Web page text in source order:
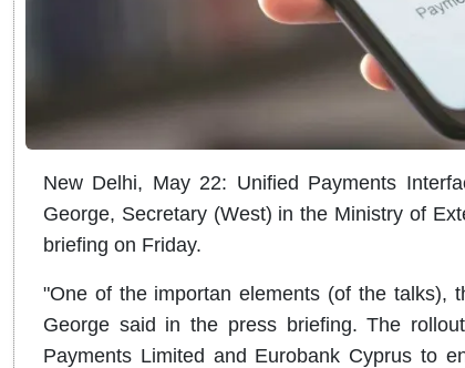
New Delhi, May 22: Unified Payments
George, Secretary (West) in the Ministry of
briefing on Friday.
"One of the importan elements (of the talks),
George said in the press briefing. The
Payments Limited and Eurobank Cyprus to